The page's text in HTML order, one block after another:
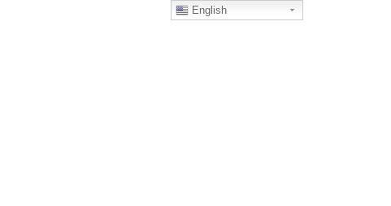
English